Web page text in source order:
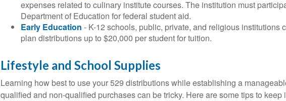
expenses related to culinary institute courses. The institution must
Department of Education for federal student aid.
Early Education - K-12 schools, public, private, and religious institutions
plan distributions up to $20,000 per student for tuition.
Lifestyle and School Supplies
Learning how best to use your 529 distributions while establishing a
qualified and non-qualified purchases can be tricky. Here are some tips to keep